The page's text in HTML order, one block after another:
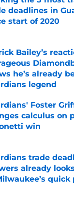
deadlines in
start of 2020
by on Invalid Date
Bailey’s
he’s already
legend
by on Invalid Date
Foster
calculus on
win
by on Invalid Date
trade
already
quick